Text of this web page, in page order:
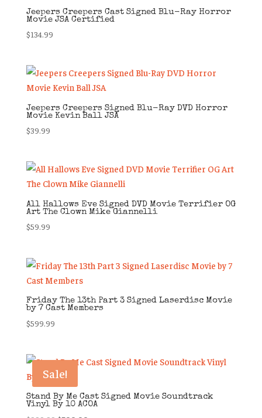
Jeepers Creepers Cast Signed Blu-Ray Horror
Movie JSA Certified
$134.99
Jeepers Creepers Signed Blu-Ray DVD Horror
Movie Kevin Ball JSA
$39.99
All Hallows Eve Signed DVD Movie Terrifier OG
Art The Clown Mike Giannelli
$59.99
Friday The 13th Part 3 Signed Laserdisc Movie
by 7 Cast Members
$599.99
Sale!
Stand By Me Cast Signed Movie Soundtrack
Vinyl By 10 ACOA